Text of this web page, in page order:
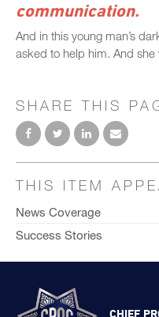
communication.
And in this young man’s
asked to help him. And
SHARE THIS
THIS ITEM
News Coverage
Success Stories
CHIEF